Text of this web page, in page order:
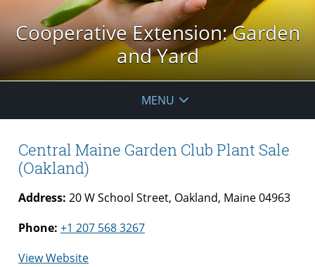
Cooperative Extension: Garden
and Yard
MENU
Central Maine Garden Club Plant Sale
(Oakland)
Address: 20 W School Street, Oakland, Maine 04963
Phone: +1 207 568 3267
View Websitefor